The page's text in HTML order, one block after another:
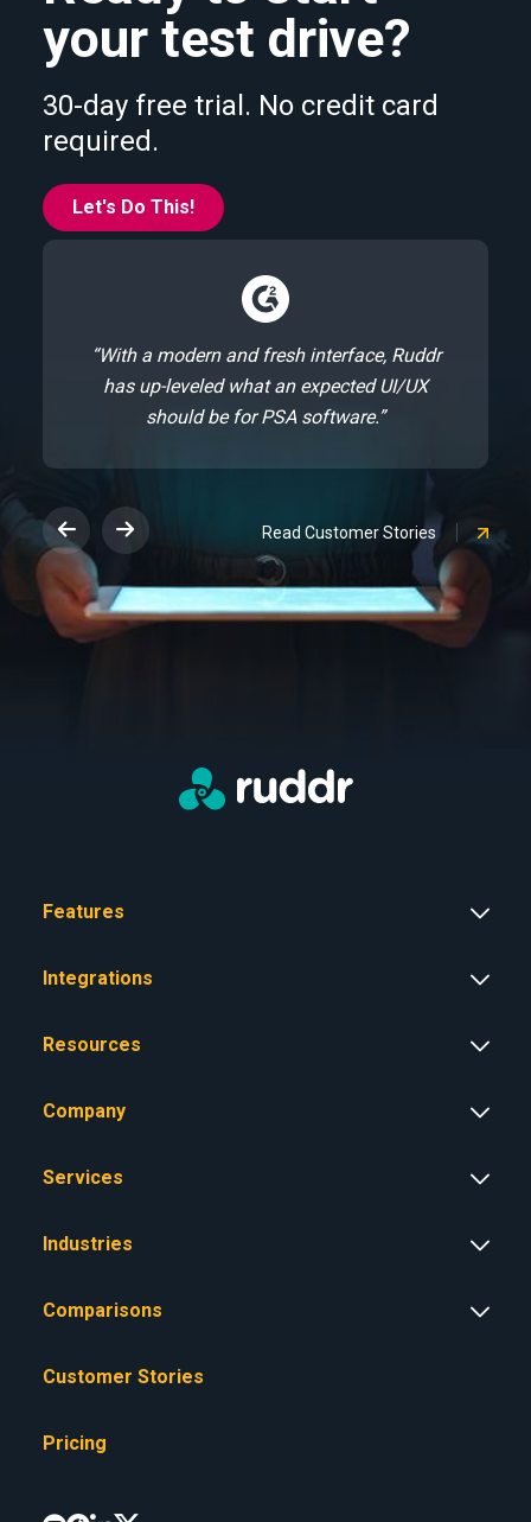
your test drive?
30-day free trial. No credit card
required.
Let's Do This!
“With a modern and fresh interface, Ruddr
has up-leveled what an expected UI/UX
should be for PSA software.”
Read Customer Stories
Features
Integrations
Resources
Company
Services
Industries
Comparisons
Customer Stories
Pricing